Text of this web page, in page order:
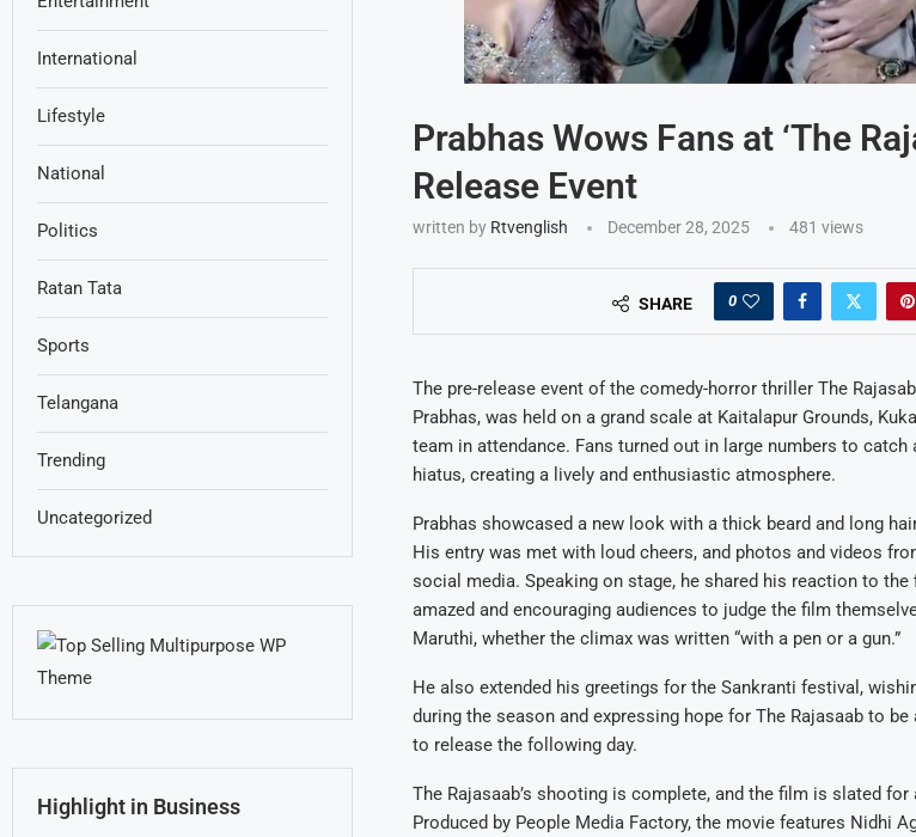
Prabhas Wows Fans at ‘The
Release Event
written by Rtvenglish December 28, 2025 481 views
SHARE 0
The pre-release event of the comedy-horror thriller The
Prabhas, was held on a grand scale at Kaitalapur Grounds,
team in attendance. Fans turned out in large numbers to
hiatus, creating a lively and enthusiastic atmosphere.
Prabhas showcased a new look with a thick beard and long
His entry was met with loud cheers, and photos and videos
social media. Speaking on stage, he shared his reaction to the
amazed and encouraging audiences to judge the film
Maruthi, whether the climax was written “with a pen or a gun.”
He also extended his greetings for the Sankranti festival,
during the season and expressing hope for The Rajasaab to
to release the following day.
The Rajasaab’s shooting is complete, and the film is slated
Produced by People Media Factory, the movie features Nidhi
International
Lifestyle
National
Politics
Ratan Tata
Sports
Telangana
Trending
Uncategorized
Highlight in Business